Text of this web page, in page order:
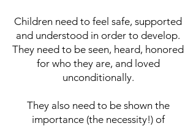
Children need to feel safe, supported
and understood in order to develop.
They need to be seen, heard, honored
for who they are, and loved
unconditionally.
They also need to be shown the
importance (the necessity!) of